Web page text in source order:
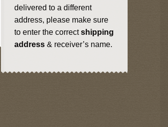
delivered to a different
address, please make sure
to enter the correctshipping
address & receiver’s name.